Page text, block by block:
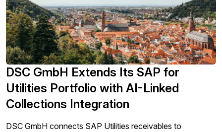
DSC GmbH Extends Its SAP for
Utilities Portfolio with AI-Linked
Collections Integration
DSC GmbH connects SAP Utilities receivables to